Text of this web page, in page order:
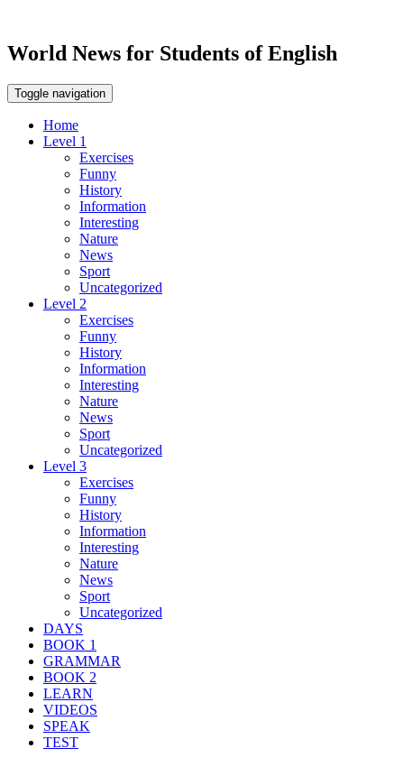
World News for Students of English
Toggle navigation
Home
Level 1
Exercises
Funny
History
Information
Interesting
Nature
News
Sport
Uncategorized
Level 2
Exercises
Funny
History
Information
Interesting
Nature
News
Sport
Uncategorized
Level 3
Exercises
Funny
History
Information
Interesting
Nature
News
Sport
Uncategorized
DAYS
BOOK 1
GRAMMAR
BOOK 2
LEARN
VIDEOS
SPEAK
TEST